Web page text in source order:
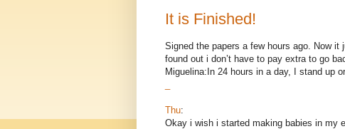
It is Finished!
Signed the papers a few hours ago. Now
found out i don’t have to pay extra to go
Miguelina:In 24 hours in a day, I stand up
Thu:
Okay i wish i started making babies in my